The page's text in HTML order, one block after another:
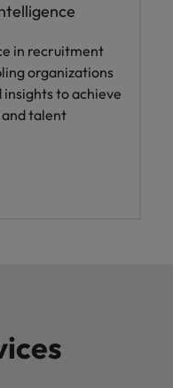
in recruitment
organizations
to achieve
talent